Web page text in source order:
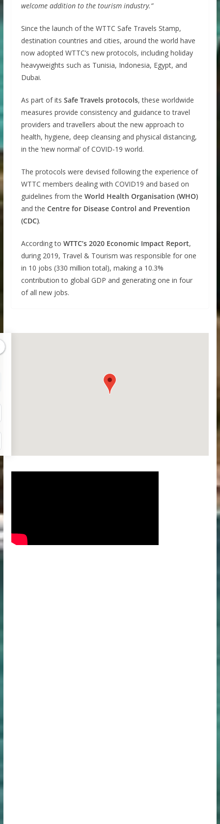
welcome addition to the tourism industry.”
Since the launch of the WTTC Safe Travels Stamp,
destination countries and cities, around the world have
now adopted WTTC’s new protocols, including holiday
heavyweights such as Tunisia, Indonesia, Egypt, and
Dubai.
As part of its Safe Travels protocols, these worldwide
measures provide consistency and guidance to travel
providers and travellers about the new approach to
health, hygiene, deep cleansing and physical distancing,
in the ‘new normal’ of COVID-19 world.
The protocols were devised following the experience of
WTTC members dealing with COVID19 and based on
guidelines from the World Health Organisation (WHO)
and the Centre for Disease Control and Prevention
(CDC).
According to WTTC’s 2020 Economic Impact Report,
during 2019, Travel & Tourism was responsible for one
in 10 jobs (330 million total), making a 10.3%
contribution to global GDP and generating one in four
of all new jobs.